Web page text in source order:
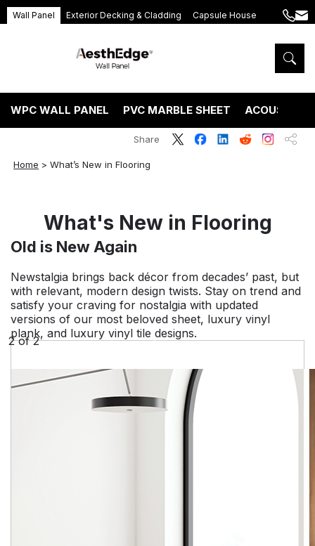
Wall Panel Exterior Decking & Cladding Capsule House
+86
5575
WPC WALL PANEL PVC MARBLE SHEET ACOUSTIC
Home >What’s New in Flooring
Share
What's New in Flooring
Old is New Again
Newstalgia brings back décor from decades’ past, but
with relevant, modern design twists. Stay on trend and
satisfy your craving for nostalgia with updated
versions of our most beloved sheet, luxury vinyl
plank, and luxury vinyl tile designs.
2of2